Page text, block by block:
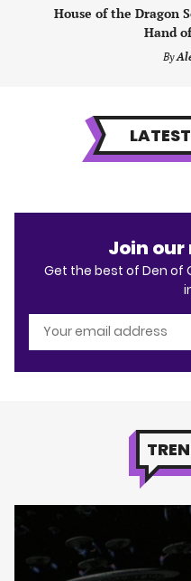
House of the Dragon
Hand
By
Join
Get the best of Den of